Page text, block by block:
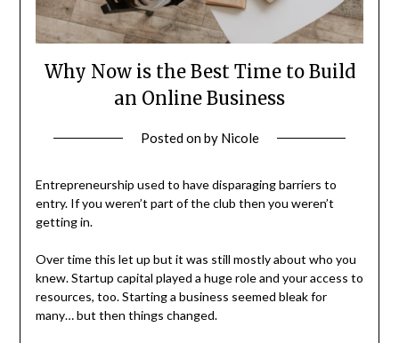
Why Now is the Best Time to Build
an Online Business
Posted onby Nicole
Entrepreneurship used to have disparaging barriers to
entry. If you weren’t part of the club then you weren’t
getting in.
Over time this let up but it was still mostly about who you
knew. Startup capital played a huge role and your access to
resources, too. Starting a business seemed bleak for
many… but then things changed.